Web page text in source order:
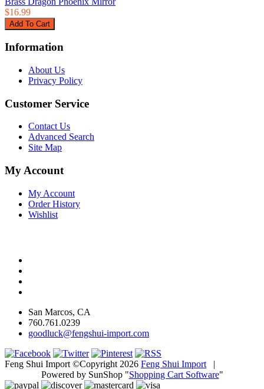
$16.99
Information
About Us
Privacy Policy
Customer Service
Contact Us
Advanced Search
Site Map
My Account
My Account
Order History
Wishlist
San Marcos, CA
760.761.0239
goodluck@fengshui-import.com
Feng Shui Import ©Copyright 2026 Feng Shui Import |
Powered by SunShop "Shopping Cart Software"